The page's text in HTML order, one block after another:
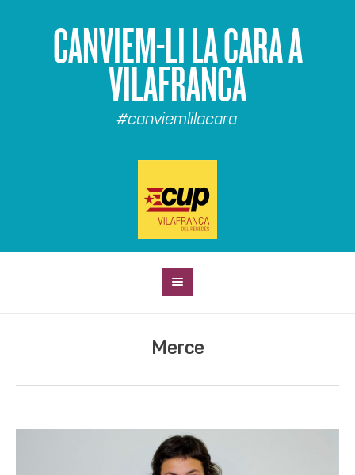
CANVIEM-LI LA CARA A
VILAFRANCA
#canviemlilacara
Merce